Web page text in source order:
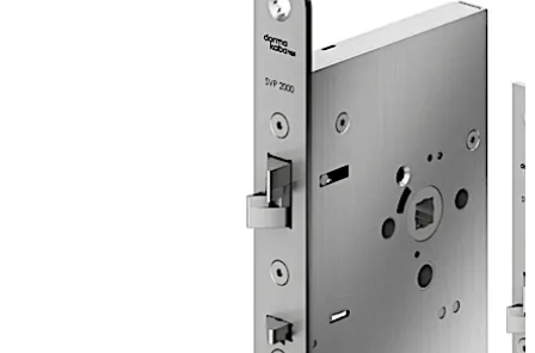
secures the door after the closing action. For solid
doors, improved functions simplify the door opening by
e.g. an improved power ratio and offer multiple
The SVP 2000 DCW is a motor lock with sequential
control for maximum security with anti-tamper